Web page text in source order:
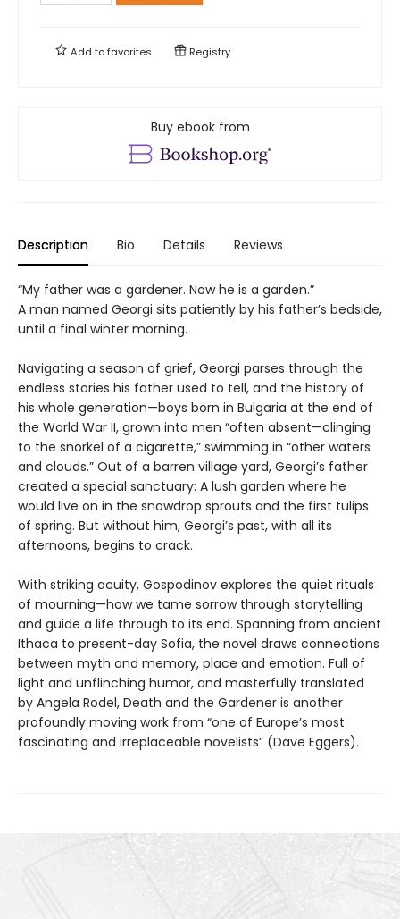
Add tofavorites Registry
Buy ebook from
Description Bio Details Reviews
“My father was a gardener. Now he is a garden.”
A man named Georgi sits patiently by his father’s bedside,
until a final winter morning.
Navigating a season of grief, Georgi parses through the
endless stories his father used to tell, and the history of
his whole generation—boys born in Bulgaria at the end of
the World War II, grown into men “often absent—clinging
to the snorkel of a cigarette,” swimming in “other waters
and clouds.” Out of a barren village yard, Georgi’s father
created a special sanctuary: A lush garden where he
would live on in the snowdrop sprouts and the first tulips
of spring. But without him, Georgi’s past, with all its
afternoons, begins to crack.
With striking acuity, Gospodinov explores the quiet rituals
of mourning—how we tame sorrow through storytelling
and guide a life through to its end. Spanning from ancient
Ithaca to present-day Sofia, the novel draws connections
between myth and memory, place and emotion. Full of
light and unflinching humor, and masterfully translated
by Angela Rodel, Death and the Gardener is another
profoundly moving work from “one of Europe’s most
fascinating and irreplaceable novelists” (Dave Eggers).